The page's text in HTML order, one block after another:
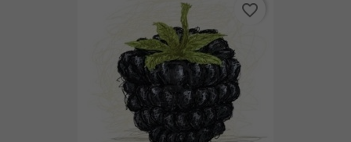
favorite_border